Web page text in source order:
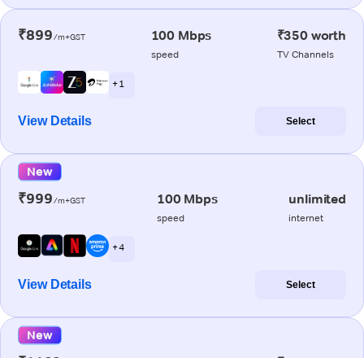
₹899/m+GST 100 Mbps
speed
₹350 worth
TV Channels
+ 1
View Details Select
New
₹999/m+GST 100 Mbps
speed
unlimited
internet
+ 4
View Details Select
New